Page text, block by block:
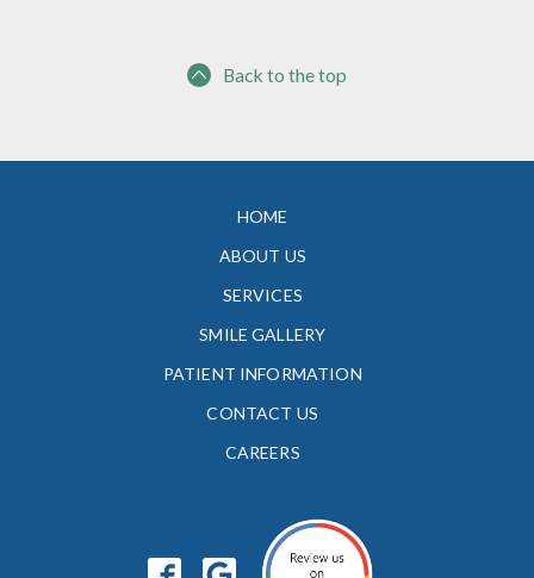
Back to the top
HOME
ABOUT US
SERVICES
SMILE GALLERY
PATIENT INFORMATION
CONTACT US
CAREERS